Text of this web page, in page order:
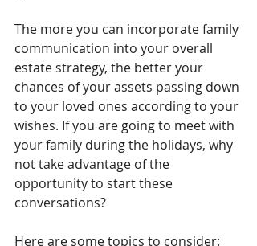
The more you can incorporate family
communication into your overall
estate strategy, the better your
chances of your assets passing down
to your loved ones according to your
wishes. If you are going to meet with
your family during the holidays, why
not take advantage of the
opportunity to start these
conversations?
Here are some topics to consider: